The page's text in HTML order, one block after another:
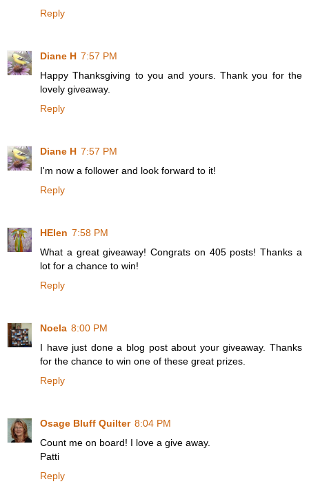
Reply
Diane H 7:57 PM
Happy Thanksgiving to you and yours. Thank you for the
lovely giveaway.
Reply
Diane H 7:57 PM
I'm now a follower and look forward to it!
Reply
HElen 7:58 PM
What a great giveaway! Congrats on 405 posts! Thanks a
lot for a chance to win!
Reply
Noela 8:00 PM
I have just done a blog post about your giveaway. Thanks
for the chance to win one of these great prizes.
Reply
Osage Bluff Quilter 8:04 PM
Count me on board! I love a give away.
Patti
Reply